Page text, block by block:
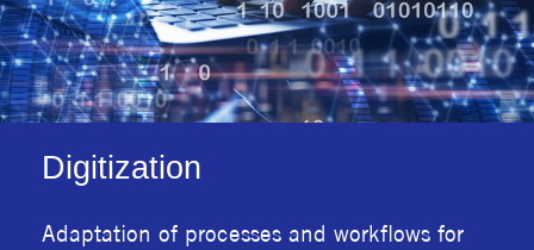
Digitization
Adaptation of processes and workflows for